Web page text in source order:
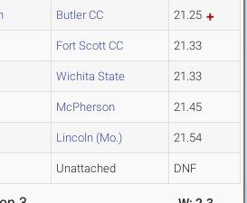
Butler CC 21.25
Fort Scott CC 21.33
Wichita State 21.33
McPherson 21.45
Lincoln (Mo.) 21.54
Unattached DNF